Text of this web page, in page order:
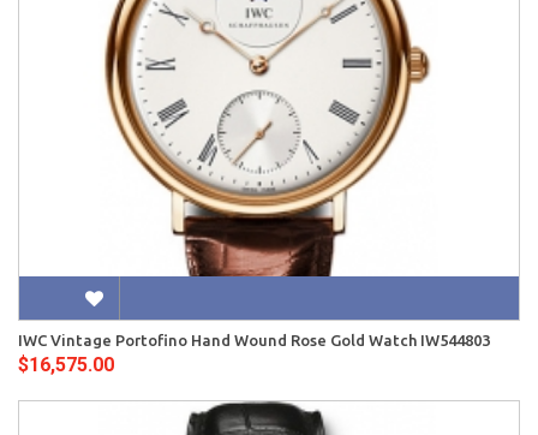
IWC Vintage Portofino Hand Wound Rose Gold Watch IW544803
$16,575.00